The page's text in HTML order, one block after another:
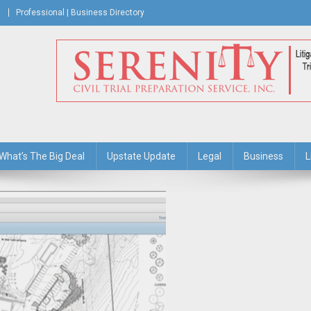
Professional | Business Directory
The Big Deal Upstate Update Legal Business